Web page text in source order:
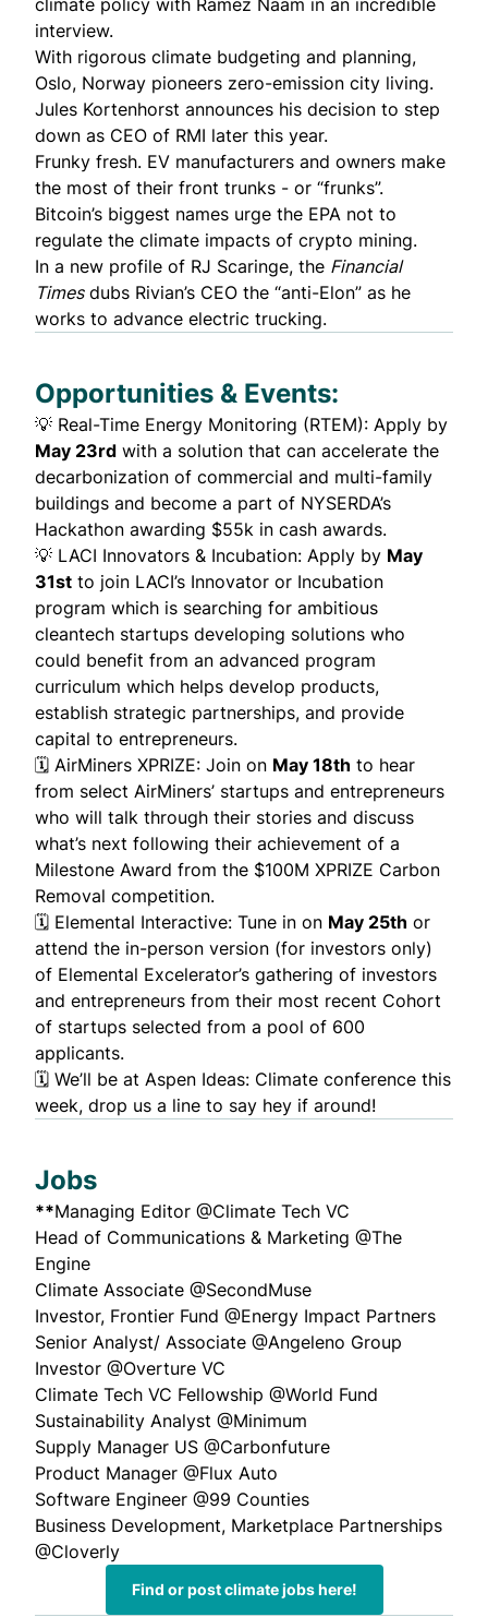
climate policy with Ramez Naam in an incredible
interview.
With rigorous climate budgeting and planning,
Oslo, Norway pioneers zero-emission city living.
Jules Kortenhorst announces his decision to step
down as CEO of RMI later this year.
Frunky fresh. EV manufacturers and owners make
the most of their front trunks - or “frunks”.
Bitcoin’s biggest names urge the EPA not to
regulate the climate impacts of crypto mining.
In a new profile of RJ Scaringe, the Financial
Timesdubs Rivian’s CEO the “anti-Elon” as he
works to advance electric trucking.
Opportunities & Events:
💡 Real-Time Energy Monitoring (RTEM): Apply by
May 23rd with a solution that can accelerate the
decarbonization of commercial and multi-family
buildings and become a part of NYSERDA’s
Hackathon awarding $55k in cash awards.
💡 LACI Innovators & Incubation: Apply by May
31st to join LACI’s Innovator or Incubation
program which is searching for ambitious
cleantech startups developing solutions who
could benefit from an advanced program
curriculum which helps develop products,
establish strategic partnerships, and provide
capital to entrepreneurs.
🗓 AirMiners XPRIZE: Join on May 18th to hear
from select AirMiners’ startups and entrepreneurs
who will talk through their stories and discuss
what’s next following their achievement of a
Milestone Award from the $100M XPRIZE Carbon
Removal competition.
🗓 Elemental Interactive: Tune in on May 25th or
attend the in-person version (for investors only)
of Elemental Excelerator’s gathering of investors
and entrepreneurs from their most recent Cohort
of startups selected from a pool of 600
applicants.
🗓 We’ll be at Aspen Ideas: Climate conference this
week, drop us a line to say hey if around!
Jobs
**Managing Editor @Climate Tech VC
Head of Communications & Marketing @The
Engine
Climate Associate @SecondMuse
Investor, Frontier Fund @Energy Impact Partners
Senior Analyst/ Associate @Angeleno Group
Investor @Overture VC
Climate Tech VC Fellowship @World Fund
Sustainability Analyst @Minimum
Supply Manager US @Carbonfuture
Product Manager @Flux Auto
Software Engineer @99 Counties
Business Development, Marketplace Partnerships
@Cloverly
Find or post climate jobs here!